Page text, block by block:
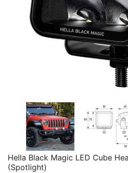
Hella Black Magic LED Cube
(Spotlight)